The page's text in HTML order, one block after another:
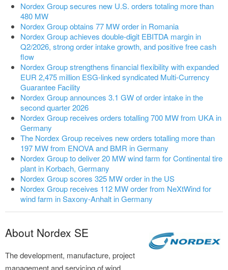
Nordex Group secures new U.S. orders totaling more than
480 MW
Nordex Group obtains 77 MW order in Romania
Nordex Group achieves double-digit EBITDA margin in
Q2/2026, strong order intake growth, and positive free cash
flow
Nordex Group strengthens financial flexibility with expanded
EUR 2,475 million ESG-linked syndicated Multi-Currency
Guarantee Facility
Nordex Group announces 3.1 GW of order intake in the
second quarter 2026
Nordex Group receives orders totalling 700 MW from UKA in
Germany
The Nordex Group receives new orders totalling more than
197 MW from ENOVA and BMR in Germany
Nordex Group to deliver 20 MW wind farm for Continental tire
plant in Korbach, Germany
Nordex Group scores 325 MW order in the US
Nordex Group receives 112 MW order from NeXtWind for
wind farm in Saxony-Anhalt in Germany
About Nordex SE
The development, manufacture, project
management and servicing of wind